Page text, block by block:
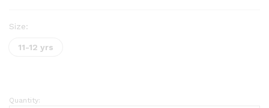
Size:
11-12 yrs
Grey
Quantity: